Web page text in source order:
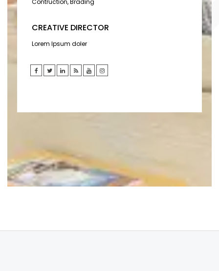
Contruction, Brading
CREATIVE DIRECTOR
Lorem Ipsum doler